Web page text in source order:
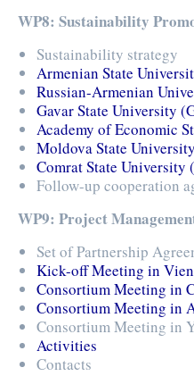
WP8: Sustainability
Sustainability strategy
Armenian State
Russian-Armenian
Gavar State University
Academy of Economic
Moldova State
Comrat State University
Follow-up cooperation
WP9: Project
Set of Partnership
Kick-off Meeting in
Consortium Meeting in
Consortium Meeting in
Consortium Meeting in
Activities
Contacts